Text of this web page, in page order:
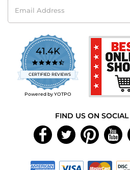
Address
41.4K
4.7
star
rating
CERTIFIED REVIEWS
Powered by YOTPO
FIND US ON